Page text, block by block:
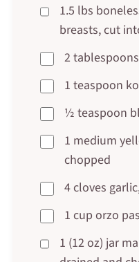
1.5 lbs
breasts, cut
2
1 teaspoon
½ teaspoon
1 medium
chopped
4 cloves
1 cup orzo
1 (12 oz) jar